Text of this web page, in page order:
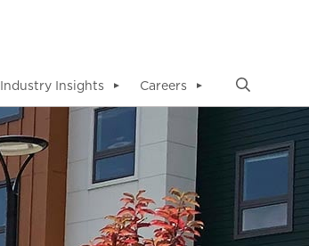
Industry Insights ▼ Careers ▼